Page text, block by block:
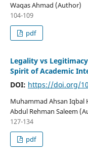
Waqas Ahmad (Author)
104-109
pdf
Legality vs
Spirit of Academic
DOI: https://doi.org/
Muhammad Ahsan Iqbal
Abdul Rehman Saleem
127-134
pdf